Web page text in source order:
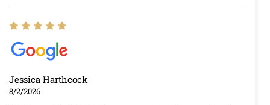
Jessica Harthcock
8/2/2026